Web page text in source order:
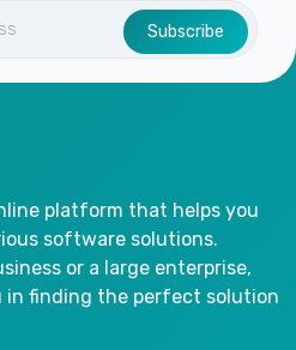
Subscribe
platform that helps you
software solutions.
or a large enterprise,
in finding the perfect solution